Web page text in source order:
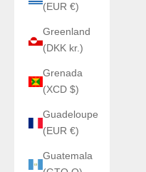
(EUR €)
Greenland
(DKK kr.)
Grenada
(XCD $)
Guadeloupe
(EUR €)
Guatemala